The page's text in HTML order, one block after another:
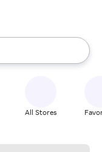
the up and down
All Stores